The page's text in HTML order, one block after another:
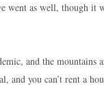
went as well, though it
and the
and you can’t rent a